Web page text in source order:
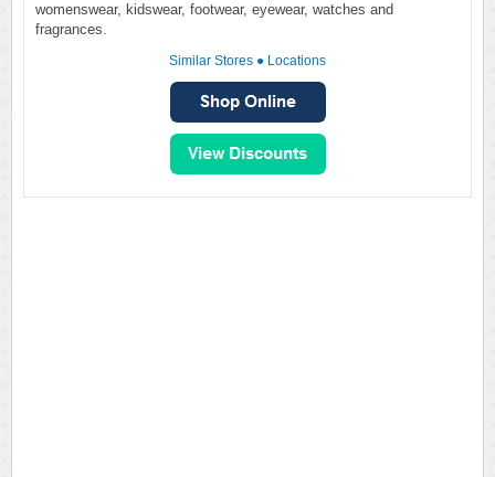
womenswear, kidswear, footwear, eyewear, watches and
fragrances.
Similar Stores ● Locations